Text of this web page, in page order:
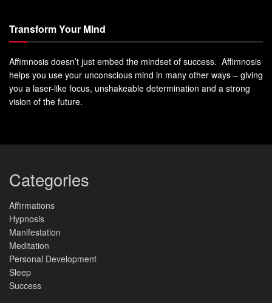
Transform Your Mind
Affimnosis doesn’t just embed the mindset of success. Affimnosis
helps you use your unconscious mind in many other ways – giving
you a laser-like focus, unshakeable determination and a strong
vision of the future.
Categories
Affirmations
Hypnosis
Manifestation
Meditation
Personal Development
Sleep
Success